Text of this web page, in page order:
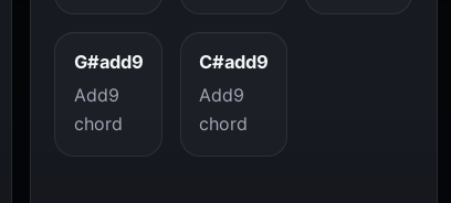
G#add9
Add9
chord
C#add9
Add9
chord